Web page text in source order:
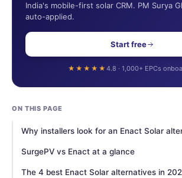
India's mobile-first solar CRM. PM Surya
auto-applied.
Start free
★★★★★ 4.8 · 1,000+ EPCs
ON THIS PAGE
Why installers look for an Enact Solar
SurgePV vs Enact at a glance
The 4 best Enact Solar alternatives in